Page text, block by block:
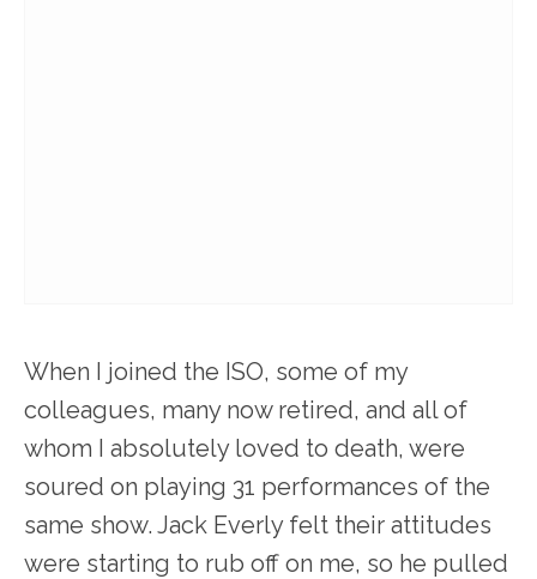
When I joined the ISO, some of my
colleagues, many now retired, and all of
whom I absolutely loved to death, were
soured on playing 31 performances of the
same show. Jack Everly felt their attitudes
were starting to rub off on me, so he pulled